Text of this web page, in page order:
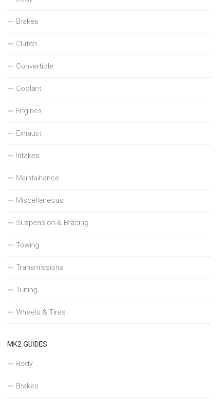
Brakes
Clutch
Convertible
Coolant
Engines
Exhaust
Intakes
Maintainance
Miscellaneous
Suspension & Bracing
Towing
Transmissions
Tuning
Wheels & Tires
MK2 GUIDES
Body
Brakes